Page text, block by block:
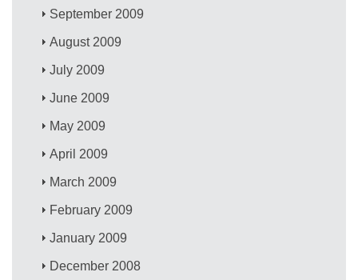
September 2009
August 2009
July 2009
June 2009
May 2009
April 2009
March 2009
February 2009
January 2009
December 2008